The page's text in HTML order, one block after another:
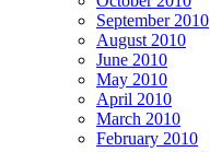
September 2010
August 2010
June 2010
May 2010
April 2010
March 2010
February 2010